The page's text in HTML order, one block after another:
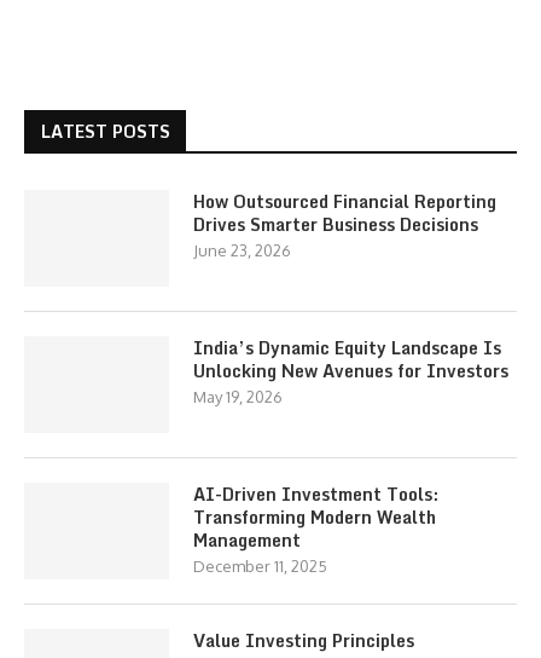
LATEST POSTS
How Outsourced Financial Reporting
Drives Smarter Business Decisions
June 23, 2026
India’s Dynamic Equity Landscape Is
Unlocking New Avenues for Investors
May 19, 2026
AI-Driven Investment Tools:
Transforming Modern Wealth
Management
December 11, 2025
Value Investing Principles